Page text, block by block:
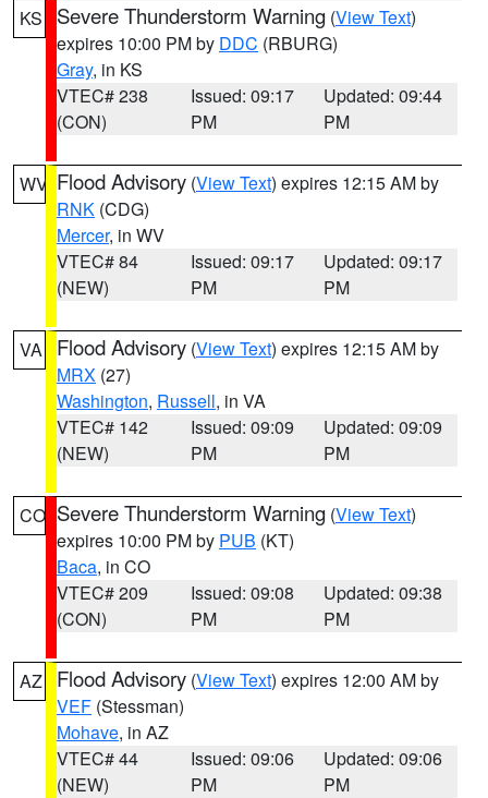
KS Severe Thunderstorm Warning (View Text)
expires 10:00 PM by DDC (RBURG)
Gray, in KS
VTEC# 238
(CON)
Issued: 09:17
PM
Updated: 09:44
PM
WV Flood Advisory (View Text) expires 12:15 AM by
RNK (CDG)
Mercer, in WV
VTEC# 84
(NEW)
Issued: 09:17
PM
Updated: 09:17
PM
VA Flood Advisory (View Text) expires 12:15 AM by
MRX (27)
Washington, Russell, in VA
VTEC# 142
(NEW)
Issued: 09:09
PM
Updated: 09:09
PM
CO Severe Thunderstorm Warning (View Text)
expires 10:00 PM by PUB (KT)
Baca, in CO
VTEC# 209
(CON)
Issued: 09:08
PM
Updated: 09:38
PM
AZ Flood Advisory (View Text) expires 12:00 AM by
VEF (Stessman)
Mohave, in AZ
VTEC# 44
(NEW)
Issued: 09:06
PM
Updated: 09:06
PM